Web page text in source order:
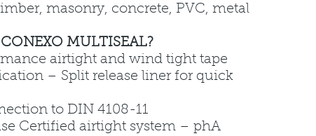
masonry, concrete, PVC, metal
MULTISEAL?
airtight and wind tight tape
– Split release liner for quick
to DIN 4108-11
Certified airtight system – phA